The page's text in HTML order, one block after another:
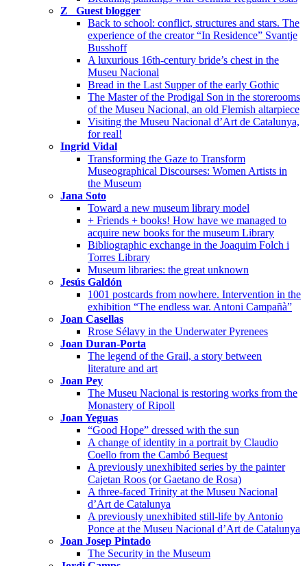
Z_ Guest blogger
Back to school: conflict, structures and stars. The
experience of the creator “In Residence” Svantje
Busshoff
A luxurious 16th-century bride’s chest in the
Museu Nacional
Bread in the Last Supper of the early Gothic
The Master of the Prodigal Son in the storerooms
of the Museu Nacional, an old Flemish altarpiece
Visiting the Museu Nacional d’Art de Catalunya,
for real!
Ingrid Vidal
Transforming the Gaze to Transform
Museographical Discourses: Women Artists in
the Museum
Jana Soto
Toward a new museum library model
+ Friends + books! How have we managed to
acquire new books for the museum Library
Bibliographic exchange in the Joaquim Folch i
Torres Library
Museum libraries: the great unknown
Jesús Galdón
1001 postcards from nowhere. Intervention in the
exhibition “The endless war. Antoni Campañà”
Joan Casellas
Rrose Sélavy in the Underwater Pyrenees
Joan Duran-Porta
The legend of the Grail, a story between
literature and art
Joan Pey
The Museu Nacional is restoring works from the
Monastery of Ripoll
Joan Yeguas
“Good Hope” dressed with the sun
A change of identity in a portrait by Claudio
Coello from the Cambó Bequest
A previously unexhibited series by the painter
Cajetan Roos (or Gaetano de Rosa)
A three-faced Trinity at the Museu Nacional
d’Art de Catalunya
A previously unexhibited still-life by Antonio
Ponce at the Museu Nacional d’Art de Catalunya
Joan Josep Pintado
The Security in the Museum